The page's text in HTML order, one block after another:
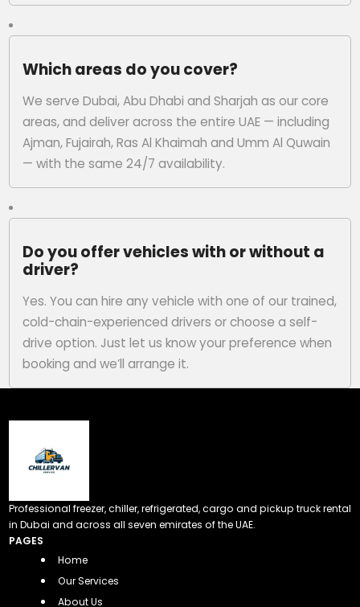
Which areas do you cover?
We serve Dubai, Abu Dhabi and Sharjah as our core
areas, and deliver across the entire UAE — including
Ajman, Fujairah, Ras Al Khaimah and Umm Al Quwain
— with the same 24/7 availability.
Do you offer vehicles with or without a
driver?
Yes. You can hire any vehicle with one of our trained,
cold-chain-experienced drivers or choose a self-
drive option. Just let us know your preference when
booking and we’ll arrange it.
Professional freezer, chiller, refrigerated, cargo and pickup truck rental
in Dubai and across all seven emirates of the UAE.
PAGES
Home
Our Services
About Us